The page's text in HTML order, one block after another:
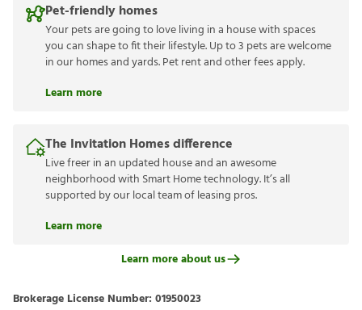
Pet-friendly homes
Your pets are going to love living in a house with spaces
you can shape to fit their lifestyle. Up to 3 pets are welcome
in our homes and yards. Pet rent and other fees apply.
Learn more
The Invitation Homes difference
Live freer in an updated house and an awesome
neighborhood with Smart Home technology. It’s all
supported by our local team of leasing pros.
Learn more
Learn more about us
Brokerage License Number: 01950023